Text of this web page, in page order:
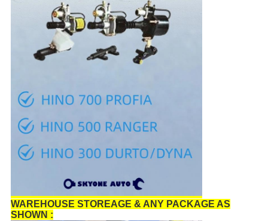
WAREHOUSE STOREAGE & ANY PACKAGE AS
SHOWN :